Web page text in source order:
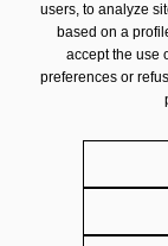
users, to analyze
based on a
accept the use
preferences or